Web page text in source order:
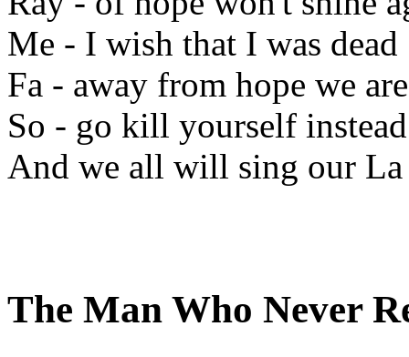
Me - I wish that I was dead
Fa - away from hope we are
So - go kill yourself instead
And we all will sing our La
The Man Who Never